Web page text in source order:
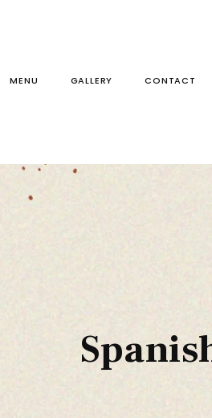
MENU GALLERY CONTACT